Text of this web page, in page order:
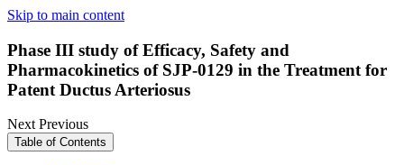
Skip to main content
Phase III study of Efficacy, Safety and
Pharmacokinetics of SJP-0129 in the Treatment for
Patent Ductus Arteriosus
NextPrevious
Table of Contents